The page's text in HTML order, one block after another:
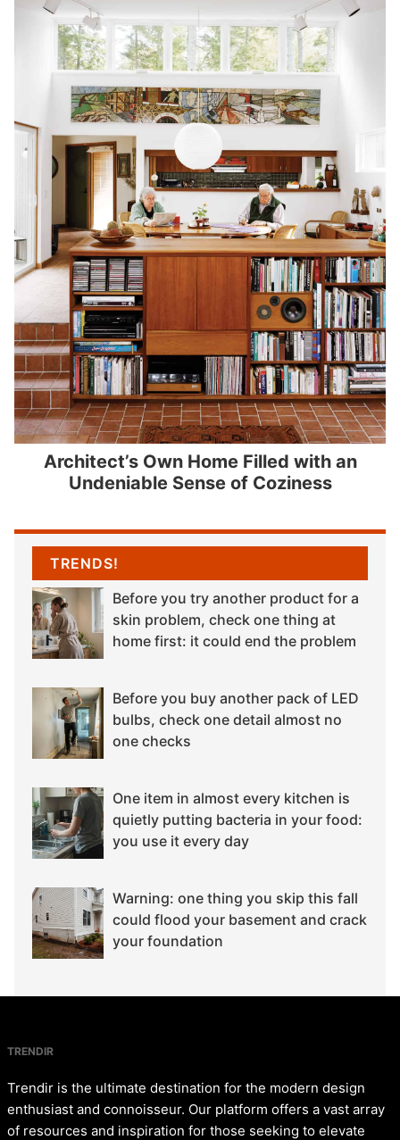
Architect’s Own Home Filled with an
Undeniable Sense of Coziness
TRENDS!
Before you try another product for a
skin problem, check one thing at
home first: it could end the problem
Before you buy another pack of LED
bulbs, check one detail almost no
one checks
One item in almost every kitchen is
quietly putting bacteria in your food:
you use it every day
Warning: one thing you skip this fall
could flood your basement and crack
your foundation
TRENDIR
Trendir is the ultimate destination for the modern design
enthusiast and connoisseur. Our platform offers a vast array
of resources and inspiration for those seeking to elevate